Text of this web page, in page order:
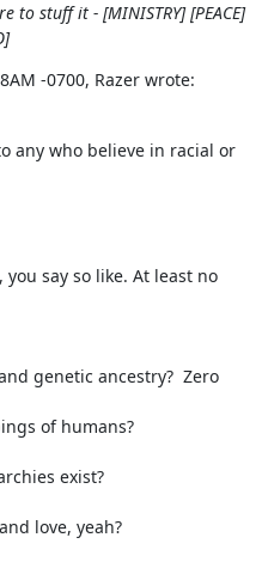
to stuff it - [MINISTRY] [PEACE]
-0700, Razer wrote:
any who believe in racial or
say so like. At least no
genetic ancestry?  Zero
of humans?
exist?
love, yeah?